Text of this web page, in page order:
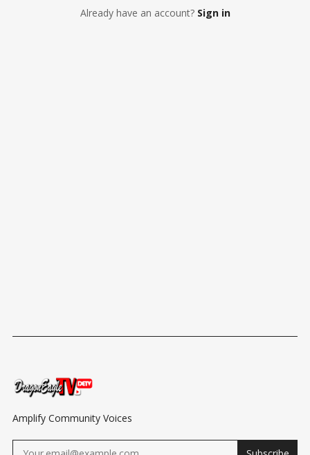
Already have an account? Sign in
Amplify Community Voices